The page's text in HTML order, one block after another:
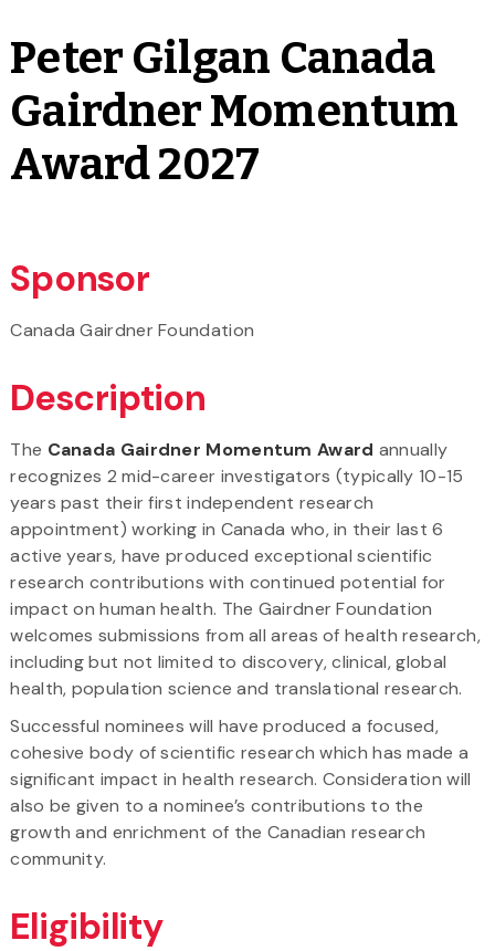
Peter Gilgan Canada
Gairdner Momentum
Award 2027
Sponsor
Canada Gairdner Foundation
Description
The Canada Gairdner Momentum Award annually
recognizes 2 mid-career investigators (typically 10-15
years past their first independent research
appointment) working in Canada who, in their last 6
active years, have produced exceptional scientific
research contributions with continued potential for
impact on human health. The Gairdner Foundation
welcomes submissions from all areas of health research,
including but not limited to discovery, clinical, global
health, population science and translational research.
Successful nominees will have produced a focused,
cohesive body of scientific research which has made a
significant impact in health research. Consideration will
also be given to a nominee’s contributions to the
growth and enrichment of the Canadian research
community.
Eligibility